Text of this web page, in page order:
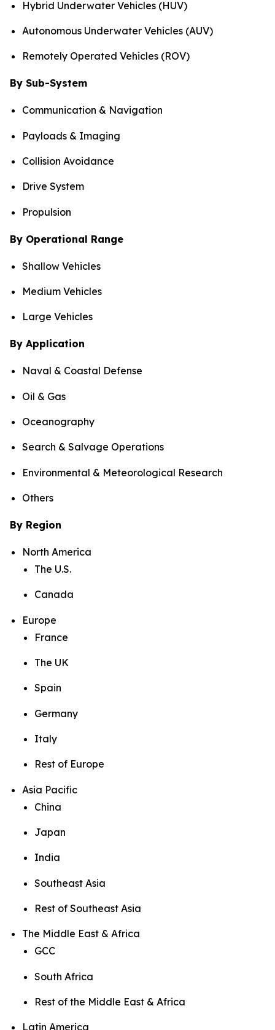
Hybrid Underwater Vehicles (HUV)
Autonomous Underwater Vehicles (AUV)
Remotely Operated Vehicles (ROV)
By Sub-System
Communication & Navigation
Payloads & Imaging
Collision Avoidance
Drive System
Propulsion
By Operational Range
Shallow Vehicles
Medium Vehicles
Large Vehicles
By Application
Naval & Coastal Defense
Oil & Gas
Oceanography
Search & Salvage Operations
Environmental & Meteorological Research
Others
By Region
North America
The U.S.
Canada
Europe
France
The UK
Spain
Germany
Italy
Rest of Europe
Asia Pacific
China
Japan
India
Southeast Asia
Rest of Southeast Asia
The Middle East & Africa
GCC
South Africa
Rest of the Middle East & Africa
Latin America